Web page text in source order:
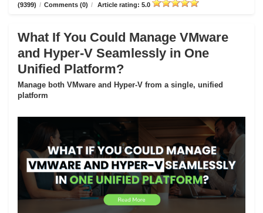
(9399) / Comments (0) / Article rating: 5.0
What If You Could Manage VMware
and Hyper-V Seamlessly in One
Unified Platform?
Manage both VMware and Hyper-V from a single, unified
platform